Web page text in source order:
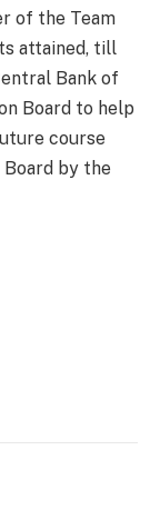
of the Team
attained, till
Bank of
Board to help
course
by the